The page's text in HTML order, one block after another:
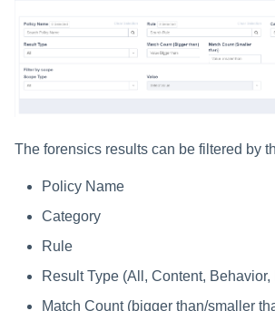
The forensics results can be filtered by
Policy Name
Category
Rule
Result Type (All, Content, Behavior,
Match Count (bigger than/smaller